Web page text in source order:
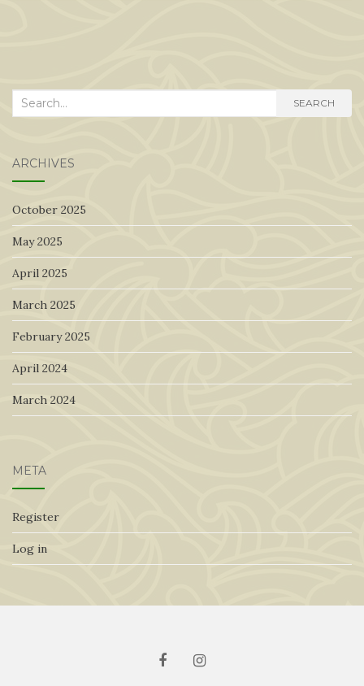
Search
SEARCH
ARCHIVES
October 2025
May 2025
April 2025
March 2025
February 2025
April 2024
March 2024
META
Register
Log in